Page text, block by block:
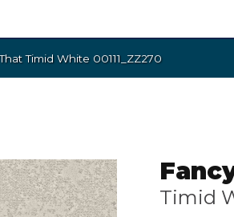
Timid White 00111_ZZ270
Timid